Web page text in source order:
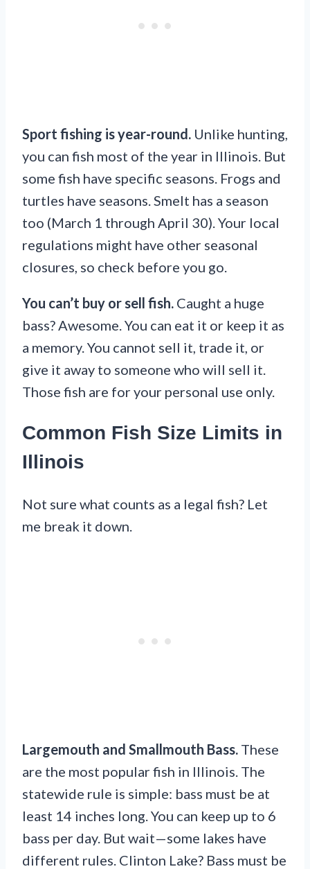
Sport fishing is year-round. Unlike hunting,
you can fish most of the year in Illinois. But
some fish have specific seasons. Frogs and
turtles have seasons. Smelt has a season
too (March 1 through April 30). Your local
regulations might have other seasonal
closures, so check before you go.
You can’t buy or sell fish. Caught a huge
bass? Awesome. You can eat it or keep it as
a memory. You cannot sell it, trade it, or
give it away to someone who will sell it.
Those fish are for your personal use only.
Common Fish Size Limits in
Illinois
Not sure what counts as a legal fish? Let
me break it down.
Largemouth and Smallmouth Bass. These
are the most popular fish in Illinois. The
statewide rule is simple: bass must be at
least 14 inches long. You can keep up to 6
bass per day. But wait—some lakes have
different rules. Clinton Lake? Bass must be